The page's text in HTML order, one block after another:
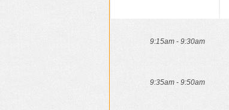
9:15am - 9:30am
9:35am - 9:50am